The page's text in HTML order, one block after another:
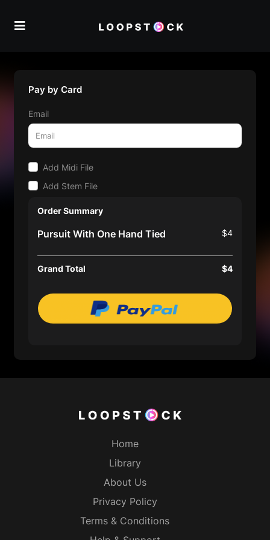
Pay by Card
Email
Add Midi File
Add Stem File
Order Summary
Pursuit With One Hand Tied $4
Grand Total $4
Home
Library
About Us
Privacy Policy
Terms & Conditions